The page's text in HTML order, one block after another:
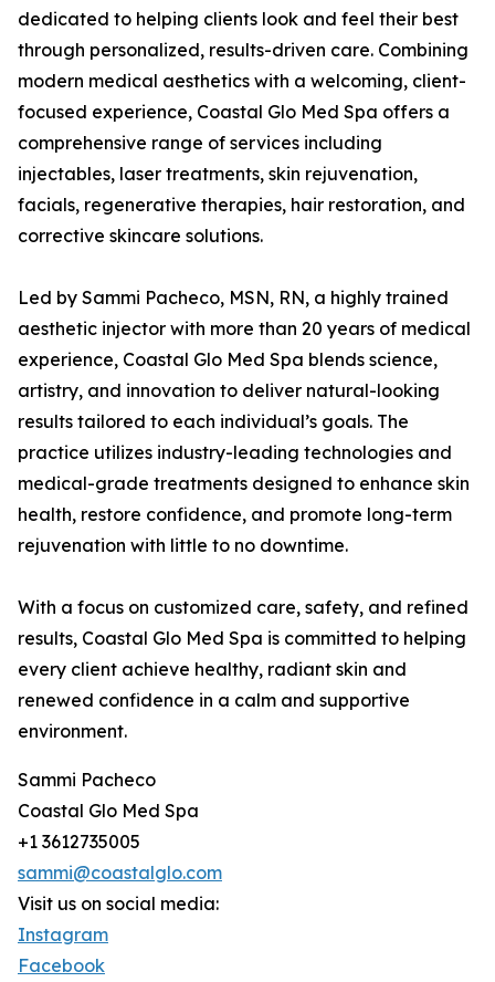
dedicated to helping clients look and feel their best
through personalized, results-driven care. Combining
modern medical aesthetics with a welcoming, client-
focused experience, Coastal Glo Med Spa offers a
comprehensive range of services including
injectables, laser treatments, skin rejuvenation,
facials, regenerative therapies, hair restoration, and
corrective skincare solutions.
Led by Sammi Pacheco, MSN, RN, a highly trained
aesthetic injector with more than 20 years of medical
experience, Coastal Glo Med Spa blends science,
artistry, and innovation to deliver natural-looking
results tailored to each individual’s goals. The
practice utilizes industry-leading technologies and
medical-grade treatments designed to enhance skin
health, restore confidence, and promote long-term
rejuvenation with little to no downtime.
With a focus on customized care, safety, and refined
results, Coastal Glo Med Spa is committed to helping
every client achieve healthy, radiant skin and
renewed confidence in a calm and supportive
environment.
Sammi Pacheco
Coastal Glo Med Spa
+1 3612735005
sammi@coastalglo.com
Visit us on social media:
Instagram
Facebook